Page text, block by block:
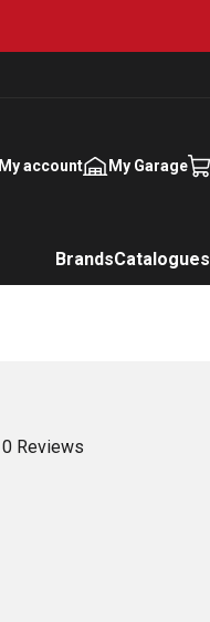
My account My Garage
BrandsCatalogues